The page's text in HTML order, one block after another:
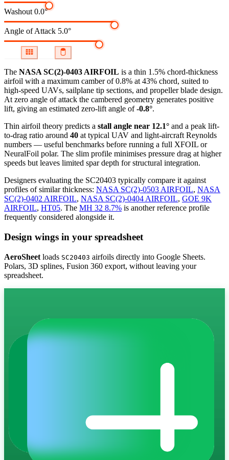
Washout 0.0°
Angle of Attack 5.0°
The NASA SC(2)-0403 AIRFOIL is a thin 1.5% chord-thickness
airfoil with a maximum camber of 0.8% at 43% chord, suited to
high-speed UAVs, sailplane tip sections, and propeller blade design.
At zero angle of attack the cambered geometry generates positive
lift, giving an estimated zero-lift angle of-0.8°.
Thin airfoil theory predicts a stall angle near 12.1° and a peak lift-
to-drag ratio around 40 at typical UAV and light-aircraft Reynolds
numbers — useful benchmarks before running a full XFOIL or
NeuralFoil polar. The slim profile minimises pressure drag at higher
speeds but leaves limited spar depth for structural integration.
Designers evaluating the SC20403 typically compare it against
profiles of similar thickness: NASA SC(2)-0503 AIRFOIL, NASA
SC(2)-0402 AIRFOIL, NASA SC(2)-0404 AIRFOIL, GOE 9K
AIRFOIL, HT05. The MH 32 8.7% is another reference profile
frequently considered alongside it.
Design wings in your spreadsheet
AeroSheet loads SC20403 airfoils directly into Google Sheets.
Polars, 3D splines, Fusion 360 export, without leaving your
spreadsheet.